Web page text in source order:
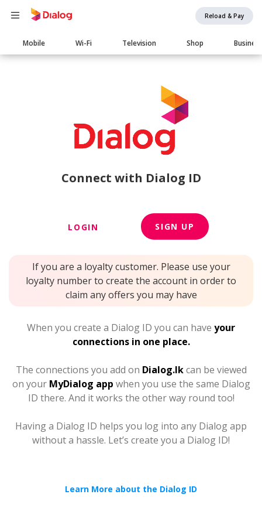
Reload & Pay
Main
navigation
Mobile Wi-Fi Television Shop Business
Connect with Dialog ID
LOGIN SIGN UP
If you are a loyalty customer. Please use your
loyalty number to create the account in order to
claim any offers you may have
When you create a Dialog ID you can have your
connections in one place.
The connections you add on Dialog.lkcan be viewed
on your MyDialog app when you use the same Dialog
ID there. And it works the other way round too!
Having a Dialog ID helps you log into any Dialog app
without a hassle. Let’s create you a Dialog ID!
Learn More about the Dialog ID